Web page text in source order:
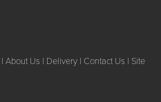
| About Us | Delivery | Contact Us | Site